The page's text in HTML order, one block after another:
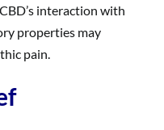
interaction with
properties may
pain.